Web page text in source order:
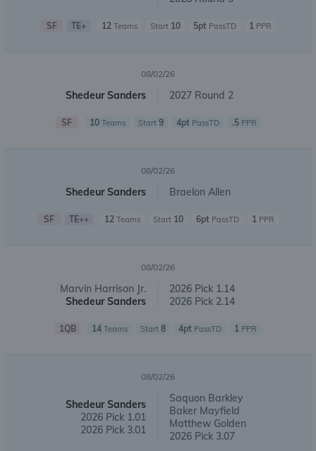
SF TE+ 12 Teams Start 10 5pt PassTD 1 PPR
08/02/26
Shedeur Sanders 2027 Round 2
SF 10Teams Start 9 4pt PassTD .5PPR
08/02/26
Shedeur Sanders Braelon Allen
SF TE++ 12Teams Start 10 6ptPassTD 1PPR
08/02/26
Marvin Harrison Jr.
Shedeur Sanders
2026 Pick 1.14
2026 Pick 2.14
1QB 14 Teams Start 8 4pt PassTD 1 PPR
08/02/26
Shedeur Sanders
2026 Pick 1.01
2026 Pick 3.01
Saquon Barkley
Baker Mayfield
Matthew Golden
2026 Pick 3.07